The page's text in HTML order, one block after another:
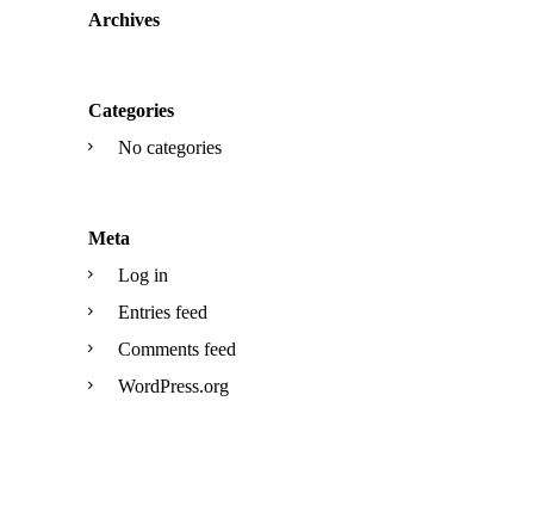
Archives
Categories
No categories
Meta
Log in
Entries feed
Comments feed
WordPress.org